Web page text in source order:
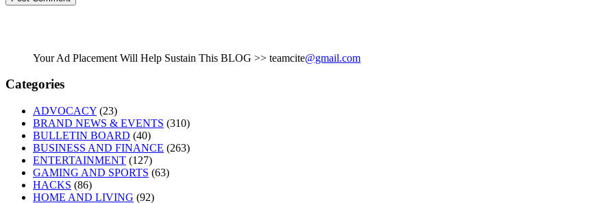
Your Ad Placement Will Help Sustain This BLOG >> teamcite@gmail.com
Categories
ADVOCACY (23)
BRAND NEWS & EVENTS (310)
BULLETIN BOARD (40)
BUSINESS AND FINANCE (263)
ENTERTAINMENT (127)
GAMING AND SPORTS (63)
HACKS (86)
HOME AND LIVING (92)